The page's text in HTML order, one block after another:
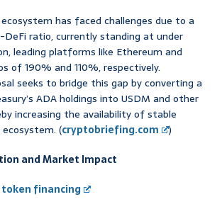
ecosystem has faced challenges due to a
ratio, currently standing at under
leading platforms like Ethereum and
of 190% and 110%, respectively.
seeks to bridge this gap by converting a
ADA holdings into USDM and other
increasing the availability of stable
(cryptobriefing.com
)
and Market Impact
financing